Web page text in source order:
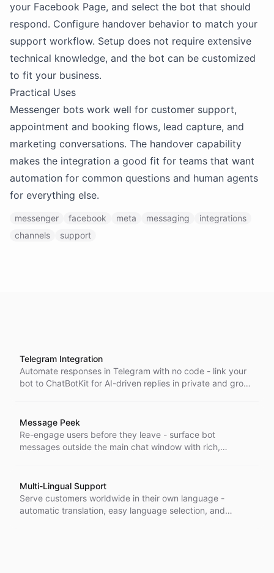
your Facebook Page, and select the bot that should
respond. Configure handover behavior to match your
support workflow. Setup does not require extensive
technical knowledge, and the bot can be customized
to fit your business.
Practical Uses
Messenger bots work well for customer support,
appointment and booking flows, lead capture, and
marketing conversations. The handover capability
makes the integration a good fit for teams that want
automation for common questions and human agents
for everything else.
messenger facebook meta messaging
integrations
channels
support
Telegram Integration
Automate responses in Telegram with no code - link your
bot to ChatBotKit for AI-driven replies in private and group
Message Peek
Re-engage users before they leave - surface bot
messages outside the main chat window with rich,
Multi-Lingual Support
Serve customers worldwide in their own language -
automatic translation, easy language selection, and